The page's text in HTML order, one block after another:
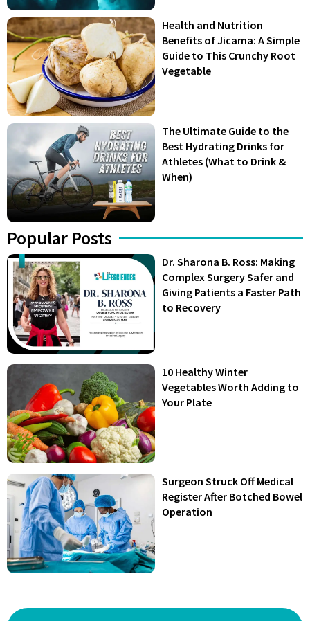
Health and Nutrition
Benefits of Jicama: A Simple
Guide to This Crunchy Root
Vegetable
The Ultimate Guide to the
Best Hydrating Drinks for
Athletes (What to Drink &
When)
Popular Posts
Dr. Sharona B. Ross: Making
Complex Surgery Safer and
Giving Patients a Faster Path
to Recovery
10 Healthy Winter
Vegetables Worth Adding to
Your Plate
Surgeon Struck Off Medical
Register After Botched Bowel
Operation